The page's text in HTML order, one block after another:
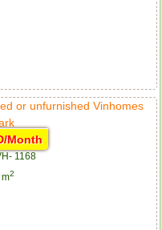
or unfurnished Vinhomes
Month
1168
m2